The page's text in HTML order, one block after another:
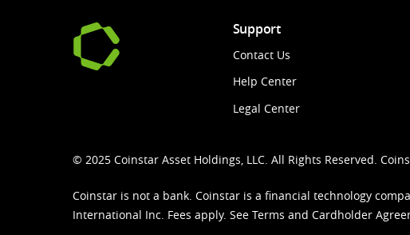
Support
Contact Us
Help Center
Legal Center
© 2025 Coinstar Asset Holdings, LLC. All Rights Reserved.
Coinstar is not a bank. Coinstar is a financial technology
International Inc. Fees apply. See Terms and Cardholder